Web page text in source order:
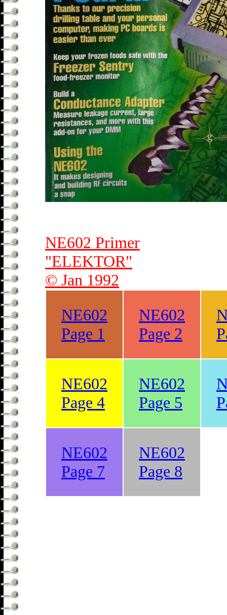
NE602 Primer
"ELEKTOR"
© Jan 1992
NE602
Page 1
NE602
Page 2
NE602
Page 4
NE602
Page 5
NE602
Page 7
NE602
Page 8